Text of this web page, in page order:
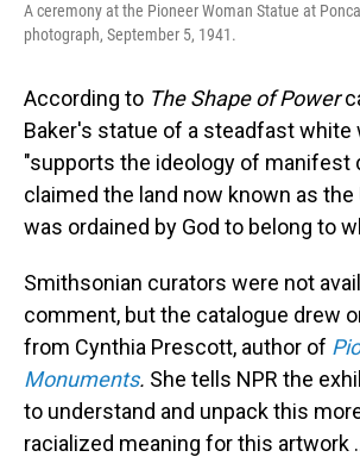
A ceremony at the Pioneer Woman Statue at
photograph, September 5, 1941.
According to The Shape of Power
Baker's statue of a steadfast white
"supports the ideology of manifest
claimed the land now known as the
was ordained by God to belong to
Smithsonian curators were not
comment, but the catalogue drew
from Cynthia Prescott, author of
Monuments. She tells NPR the
to understand and unpack this
racialized meaning for this artwork